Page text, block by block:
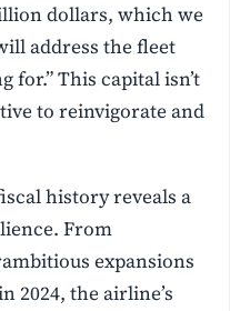
dollars, which we
address the fleet
for.” This capital isn’t
to reinvigorate and
history reveals a
From
expansions
2024, the airline’s